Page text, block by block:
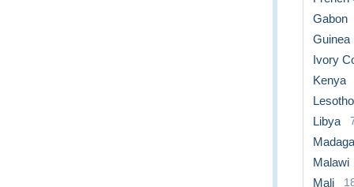
Gabon
Guinea
Ivory
Kenya
Lesotho
Libya
Malawi
Mali